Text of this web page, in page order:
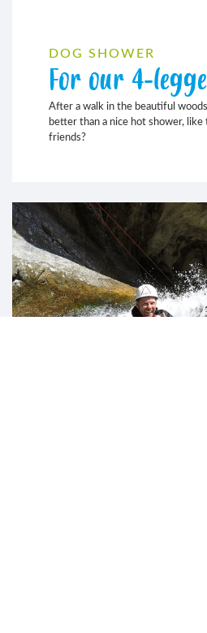
DOG SHOWER
For our 4-
After a walk in the beautiful
better than a nice hot shower,
friends?